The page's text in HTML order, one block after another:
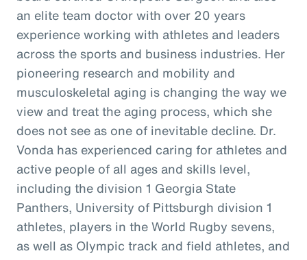
an elite team doctor with over 20 years
experience working with athletes and leaders
across the sports and business industries. Her
pioneering research and mobility and
musculoskeletal aging is changing the way we
view and treat the aging process, which she
does not see as one of inevitable decline. Dr.
Vonda has experienced caring for athletes and
active people of all ages and skills level,
including the division 1 Georgia State
Panthers, University of Pittsburgh division 1
athletes, players in the World Rugby sevens,
as well as Olympic track and field athletes, and